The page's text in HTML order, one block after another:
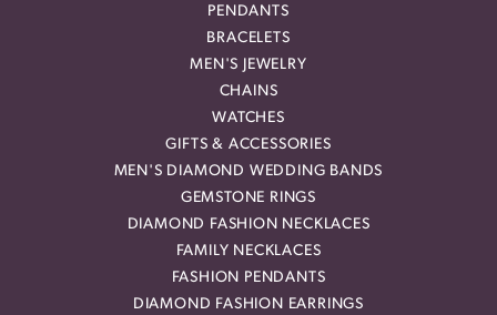
PENDANTS
BRACELETS
MEN'S JEWELRY
CHAINS
WATCHES
GIFTS & ACCESSORIES
MEN'S DIAMOND WEDDING BANDS
GEMSTONE RINGS
DIAMOND FASHION NECKLACES
FAMILY NECKLACES
FASHION PENDANTS
DIAMOND FASHION EARRINGS